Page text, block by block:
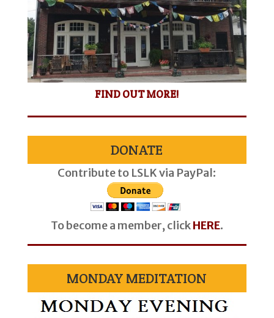
FIND OUT MORE!
DONATE
Contribute to LSLK via PayPal:
To become a member, clickHERE.
MONDAY MEDITATION